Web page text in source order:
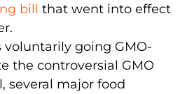
bill that went into effect
voluntarily going GMO-
the controversial GMO
several major food